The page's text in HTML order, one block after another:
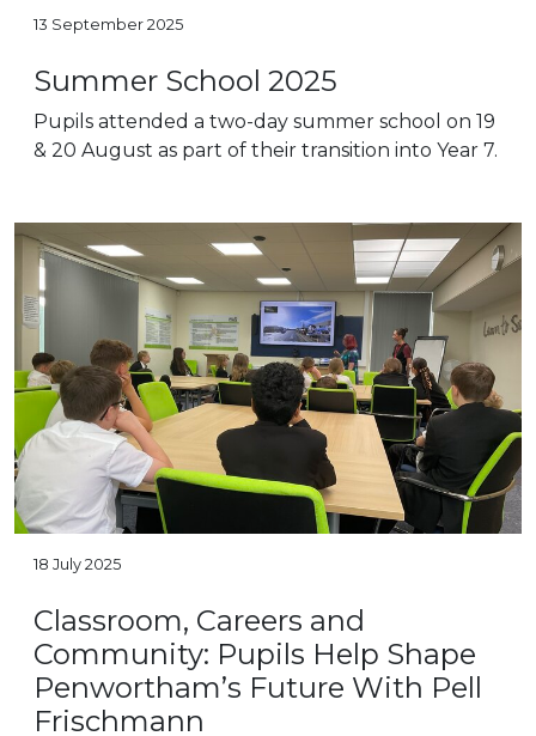
13 September 2025
Summer School 2025
Pupils attended a two-day summer school on 19
& 20 August as part of their transition into Year 7.
18 July 2025
Classroom, Careers and
Community: Pupils Help Shape
Penwortham’s Future With Pell
Frischmann